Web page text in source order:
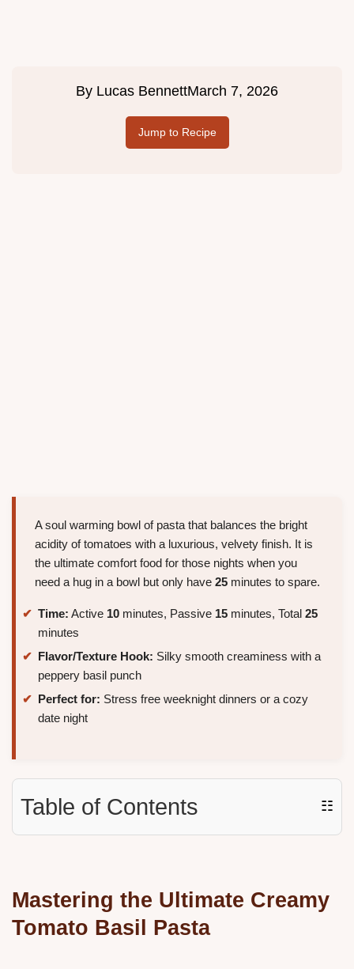
By Lucas BennettMarch 7, 2026
Jump to Recipe
A soul warming bowl of pasta that balances the bright
acidity of tomatoes with a luxurious, velvety finish. It is
the ultimate comfort food for those nights when you
need a hug in a bowl but only have 25 minutes to spare.
Time: Active 10 minutes, Passive 15 minutes, Total 25
minutes
Flavor/Texture Hook: Silky smooth creaminess with a
peppery basil punch
Perfect for: Stress free weeknight dinners or a cozy
date night
Table of Contents ☷
Mastering the Ultimate Creamy
Tomato Basil Pasta